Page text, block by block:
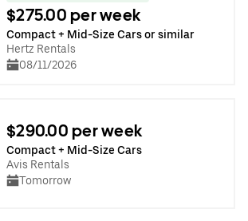
$275.00 per week
Compact + Mid-Size Cars or similar
Hertz Rentals
08/11/2026
$290.00 per week
Compact + Mid-Size Cars
Avis Rentals
Tomorrow